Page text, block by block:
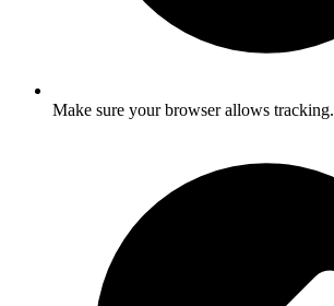
Make sure your browser allows tracking.